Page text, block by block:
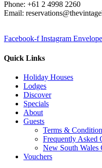
Phone: +61 2 4998 2260
Email:
Facebook-f Instagram Envelope
Quick Links
Holiday Houses
Lodges
Discover
Specials
About
Guests
Terms &
Frequently Asked
New South Wales
Vouchers